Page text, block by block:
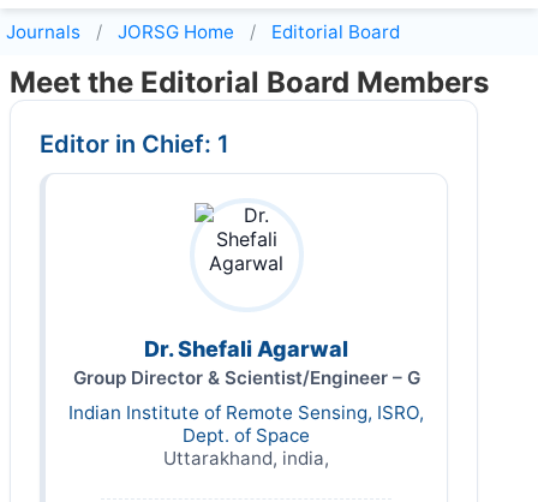
Journals JORSG Home Editorial Board
Meet the Editorial Board Members
Editor in Chief: 1
Dr. Shefali Agarwal
Group Director & Scientist/Engineer – G
Indian Institute of Remote Sensing, ISRO,
Dept. of Space
Uttarakhand, india,